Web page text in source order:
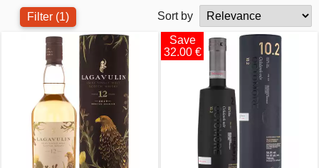
Filter (1) Sort by
Save
32.00 €